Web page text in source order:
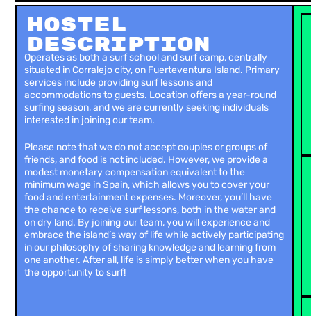
Hostel
Description
Operates as both a surf school and surf camp, centrally
situated in Corralejo city, on Fuerteventura Island. Primary
services include providing surf lessons and
accommodations to guests. Location offers a year-round
surfing season, and we are currently seeking individuals
interested in joining our team.
Please note that we do not accept couples or groups of
friends, and food is not included. However, we provide a
modest monetary compensation equivalent to the
minimum wage in Spain, which allows you to cover your
food and entertainment expenses. Moreover, you’ll have
the chance to receive surf lessons, both in the water and
on dry land. By joining our team, you will experience and
embrace the island’s way of life while actively participating
in our philosophy of sharing knowledge and learning from
one another. After all, life is simply better when you have
the opportunity to surf!